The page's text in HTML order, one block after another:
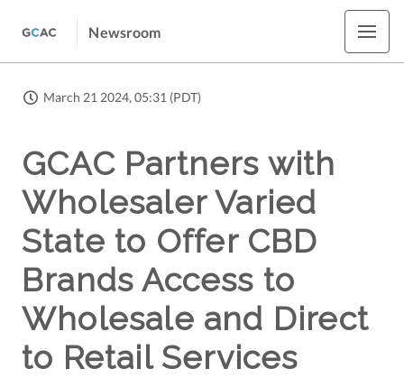
Newsroom
March 21 2024, 05:31 (PDT)
GCAC Partners with
Wholesaler Varied
State to Offer CBD
Brands Access to
Wholesale and Direct
to Retail Services